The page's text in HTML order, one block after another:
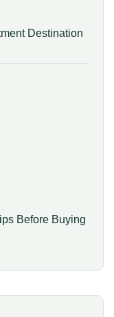
Destination
Before Buying